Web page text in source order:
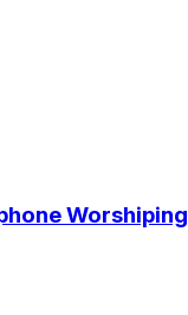
Worshiping